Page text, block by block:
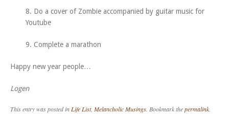
8. Do a cover of Zombie accompanied by guitar music for
Youtube
9. Complete a marathon
Happy new year people…
Logen
This entry was posted inLife List, Melancholic Musings. Bookmark thepermalink.